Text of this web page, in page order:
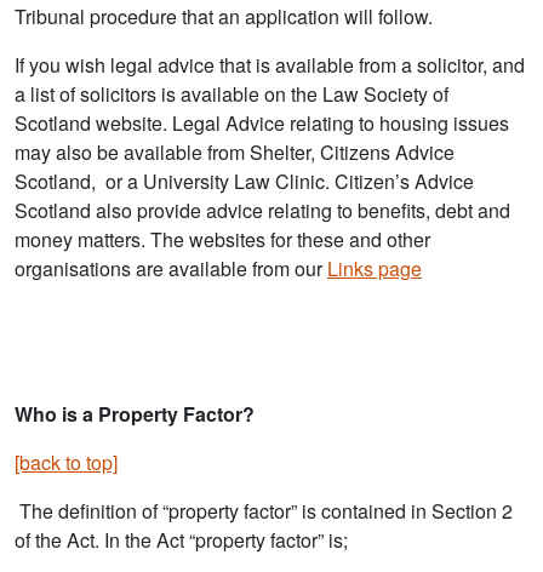
Tribunal procedure that an application will follow.
If you wish legal advice that is available from a solicitor, and
a list of solicitors is available on the Law Society of
Scotland website. Legal Advice relating to housing issues
may also be available from Shelter, Citizens Advice
Scotland, or a University Law Clinic. Citizen’s Advice
Scotland also provide advice relating to benefits, debt and
money matters. The websites for these and other
organisations are available from ourLinks page
Who is a Property Factor?
[back to top]
The definition of “property factor” is contained in Section 2
of the Act. In the Act “property factor” is;